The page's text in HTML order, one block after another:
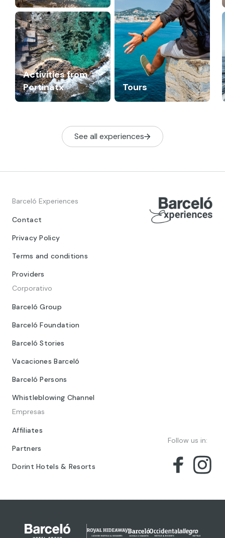
Tours
Activities from
Portinatx
See all experiences
Barceló Experiences
Contact
Privacy Policy
Terms and conditions
Providers
Corporativo
Barceló Group
Barceló Foundation
Barceló Stories
Vacaciones Barceló
Barceló Persons
Whistleblowing Channel
Empresas
Affiliates
Partners
Dorint Hotels & Resorts
Follow us in: